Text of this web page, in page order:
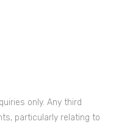
only. Any third
particularly relating to